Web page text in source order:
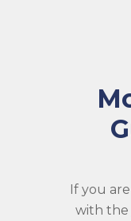
If you
with the